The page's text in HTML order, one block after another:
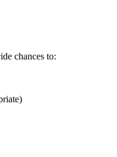
chances to: